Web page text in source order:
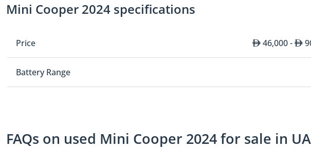
Mini Cooper 2024 specifications
Price 46,000 -
Battery Range
FAQs on used Mini Cooper 2024 for sale in